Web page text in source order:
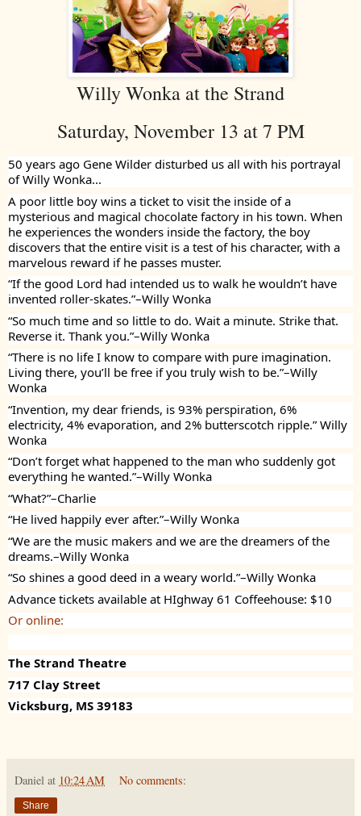
Willy Wonka at the Strand
Saturday, November 13 at 7 PM
50 years ago Gene Wilder disturbed us all with his portrayal
of Willy Wonka...
A poor little boy wins a ticket to visit the inside of a
mysterious and magical chocolate factory in his town. When
he experiences the wonders inside the factory, the boy
discovers that the entire visit is a test of his character, with a
marvelous reward if he passes muster.
“If the good Lord had intended us to walk he wouldn’t have
invented roller-skates.”–Willy Wonka
“So much time and so little to do. Wait a minute. Strike that.
Reverse it. Thank you.”–Willy Wonka
“There is no life I know to compare with pure imagination.
Living there, you’ll be free if you truly wish to be.”–Willy
Wonka
“Invention, my dear friends, is 93% perspiration, 6%
electricity, 4% evaporation, and 2% butterscotch ripple.” Willy
Wonka
“Don’t forget what happened to the man who suddenly got
everything he wanted.”–Willy Wonka
“What?”–Charlie
“He lived happily ever after.”–Willy Wonka
“We are the music makers and we are the dreamers of the
dreams.–Willy Wonka
“So shines a good deed in a weary world.”–Willy Wonka
Advance tickets available at HIghway 61 Coffeehouse: $10
Or online:
The Strand Theatre
717 Clay Street
Vicksburg, MS 39183
Daniel at 10:24 AM No comments:
Share